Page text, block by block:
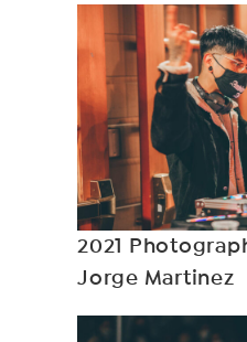
2021
Jorge Martinez